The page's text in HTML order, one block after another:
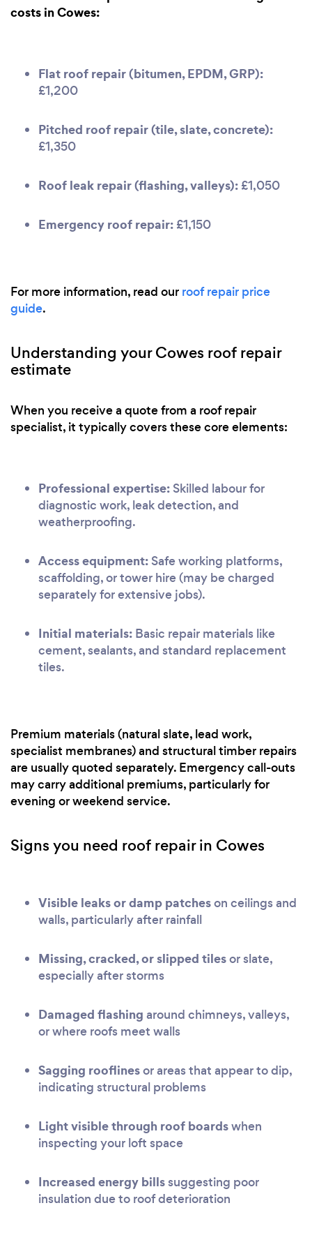
costs in Cowes:
Flat roof repair (bitumen, EPDM, GRP):
£1,200
Pitched roof repair (tile, slate, concrete):
£1,350
Roof leak repair (flashing, valleys): £1,050
Emergency roof repair: £1,150
For more information, read our roof repair price
guide.
Understanding your Cowes roof repair
estimate
When you receive a quote from a roof repair
specialist, it typically covers these core elements:
Professional expertise: Skilled labour for
diagnostic work, leak detection, and
weatherproofing.
Access equipment: Safe working platforms,
scaffolding, or tower hire (may be charged
separately for extensive jobs).
Initial materials: Basic repair materials like
cement, sealants, and standard replacement
tiles.
Premium materials (natural slate, lead work,
specialist membranes) and structural timber repairs
are usually quoted separately. Emergency call-outs
may carry additional premiums, particularly for
evening or weekend service.
Signs you need roof repair in Cowes
Visible leaks or damp patcheson ceilings and
walls, particularly after rainfall
Missing, cracked, or slipped tilesor slate,
especially after storms
Damaged flashing around chimneys, valleys,
or where roofs meet walls
Sagging rooflinesor areas that appear to dip,
indicating structural problems
Light visible through roof boardswhen
inspecting your loft space
Increased energy billssuggesting poor
insulation due to roof deterioration